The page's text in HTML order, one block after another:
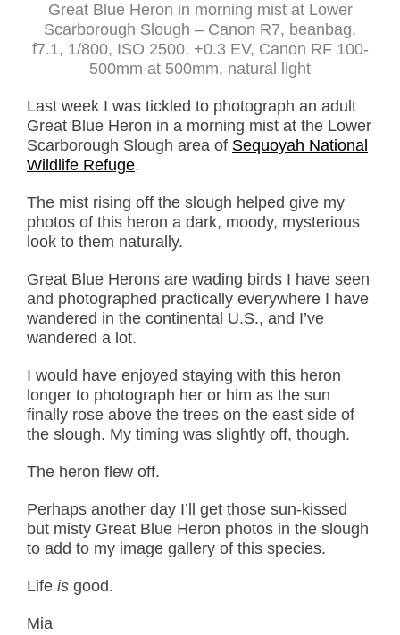
Great Blue Heron in morning mist at Lower
Scarborough Slough – Canon R7, beanbag,
f7.1, 1/800, ISO 2500, +0.3 EV, Canon RF 100-
500mm at 500mm, natural light
Last week I was tickled to photograph an adult
Great Blue Heron in a morning mist at the Lower
Scarborough Slough area of Sequoyah National
Wildlife Refuge.
The mist rising off the slough helped give my
photos of this heron a dark, moody, mysterious
look to them naturally.
Great Blue Herons are wading birds I have seen
and photographed practically everywhere I have
wandered in the continental U.S., and I’ve
wandered a lot.
I would have enjoyed staying with this heron
longer to photograph her or him as the sun
finally rose above the trees on the east side of
the slough. My timing was slightly off, though.
The heron flew off.
Perhaps another day I’ll get those sun-kissed
but misty Great Blue Heron photos in the slough
to add to my image gallery of this species.
Life is good.
Mia